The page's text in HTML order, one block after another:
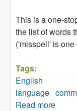
This is a one-
the list of words
('misspell' is one
Tags:
English
language
Read more